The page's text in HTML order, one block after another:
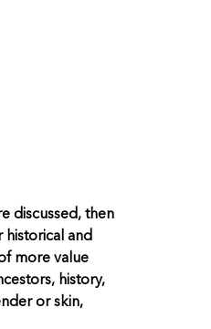
discussed, then
and
more value
history,
or skin,